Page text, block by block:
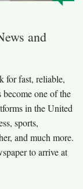
and
for fast, reliable,
one of the
in the United
sports,
and much more.
to arrive at